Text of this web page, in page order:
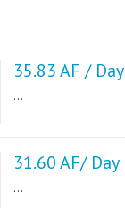
35.83 AF / Day
...
31.60 AF/ Day
...